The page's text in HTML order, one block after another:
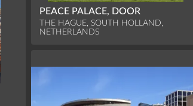
PEACE PALACE, DOOR
THE HAGUE, SOUTH HOLLAND,
NETHERLANDS